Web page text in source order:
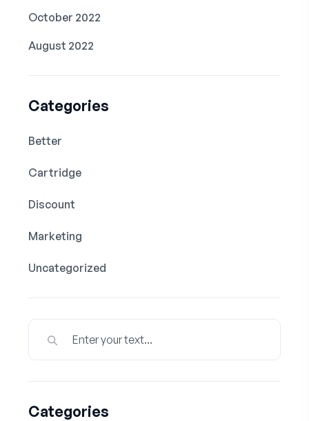
October 2022
August 2022
Categories
Better
Cartridge
Discount
Marketing
Uncategorized
Categories